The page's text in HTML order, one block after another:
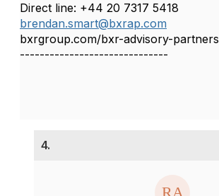
Direct line: +44 20 7317 5418
brendan.smart@bxrap.com
bxrgroup.com/bxr-advisory-partners
------------------------------
4.